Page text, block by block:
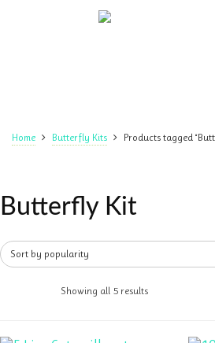
Home Butterfly Kits Products tagged
Butterfly Kit
Sort by popularity
Showing all 5 results